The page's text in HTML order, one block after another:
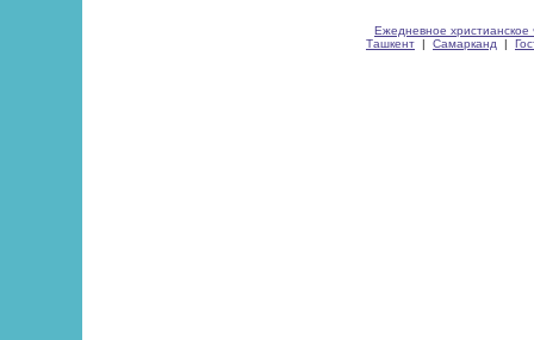
Ежедневное христианское
Ташкент | Самарканд |